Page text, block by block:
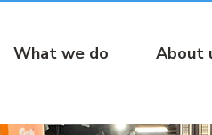
What we do About